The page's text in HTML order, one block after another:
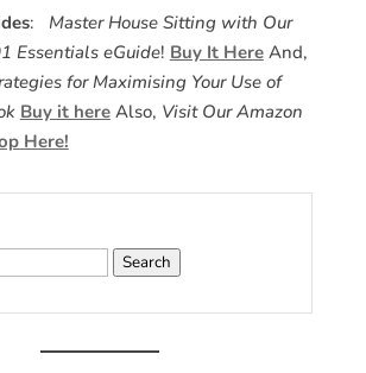
: Master House Sitting with Our
Essentials eGuide! Buy It HereAnd,
for Maximising Your Use of
Buy it hereAlso, Visit Our Amazon
Here!